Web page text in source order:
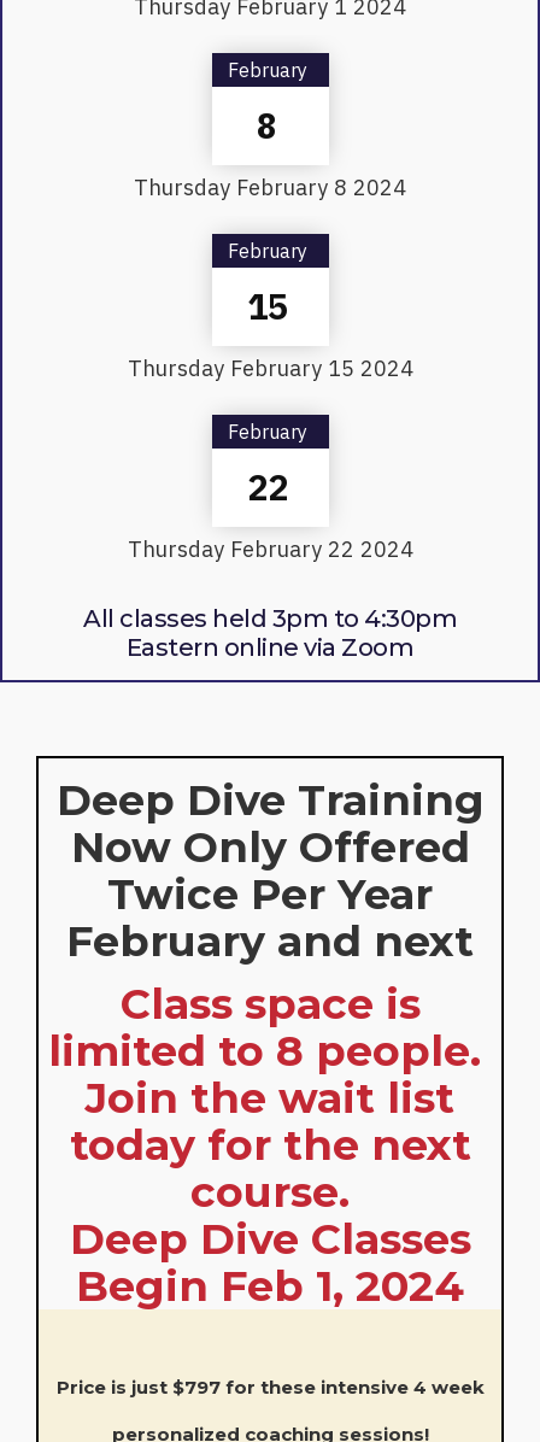
Thursday February 1 2024
February
8
Thursday February 8 2024
February
15
Thursday February 15 2024
February
22
Thursday February 22 2024
All classes held 3pm to 4:30pm
Eastern online via Zoom
Deep Dive Training
Now Only Offered
Twice Per Year
February and next
Class space is
limited to 8 people.
Join the wait list
today for the next
course.
Deep Dive Classes
Begin Feb 1, 2024
Price is just $797 for these intensive 4 week
personalized coaching sessions!